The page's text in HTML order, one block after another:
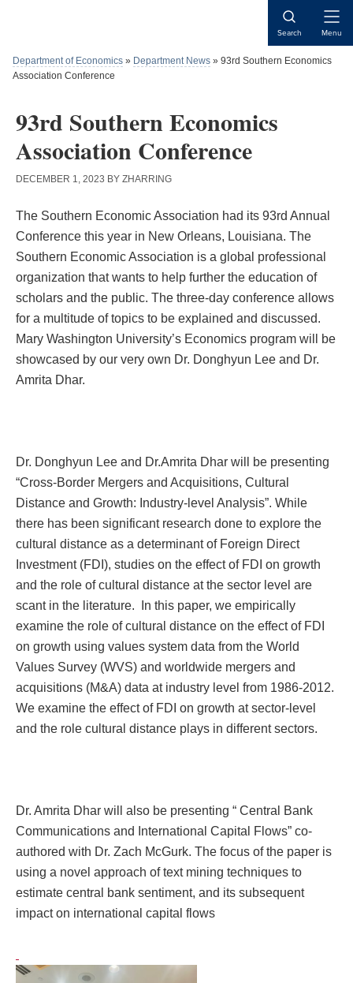
Search Menu
Department of Economics » Department News » 93rd Southern Economics
Association Conference
93rd Southern Economics
Association Conference
DECEMBER 1, 2023 BY ZHARRING
The Southern Economic Association had its 93rd Annual
Conference this year in New Orleans, Louisiana. The
Southern Economic Association is a global professional
organization that wants to help further the education of
scholars and the public. The three-day conference allows
for a multitude of topics to be explained and discussed.
Mary Washington University’s Economics program will be
showcased by our very own Dr. Donghyun Lee and Dr.
Amrita Dhar.
Dr. Donghyun Lee and Dr.Amrita Dhar will be presenting
“Cross-Border Mergers and Acquisitions, Cultural
Distance and Growth: Industry-level Analysis”. While
there has been significant research done to explore the
cultural distance as a determinant of Foreign Direct
Investment (FDI), studies on the effect of FDI on growth
and the role of cultural distance at the sector level are
scant in the literature. In this paper, we empirically
examine the role of cultural distance on the effect of FDI
on growth using values system data from the World
Values Survey (WVS) and worldwide mergers and
acquisitions (M&A) data at industry level from 1986-2012.
We examine the effect of FDI on growth at sector-level
and the role cultural distance plays in different sectors.
Dr. Amrita Dhar will also be presenting “ Central Bank
Communications and International Capital Flows” co-
authored with Dr. Zach McGurk. The focus of the paper is
using a novel approach of text mining techniques to
estimate central bank sentiment, and its subsequent
impact on international capital flows